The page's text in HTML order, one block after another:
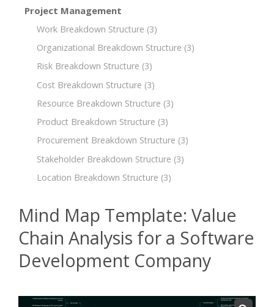
Project Management
Work Breakdown Structure (3)
Organizational Breakdown Structure (3)
Risk Breakdown Structure (3)
Cost Breakdown Structure (3)
Resource Breakdown Structure (3)
Product Breakdown Structure (3)
Procurement Breakdown Structure (3)
Stakeholder Breakdown Structure (3)
Location Breakdown Structure (3)
Mind Map Template: Value
Chain Analysis for a Software
Development Company